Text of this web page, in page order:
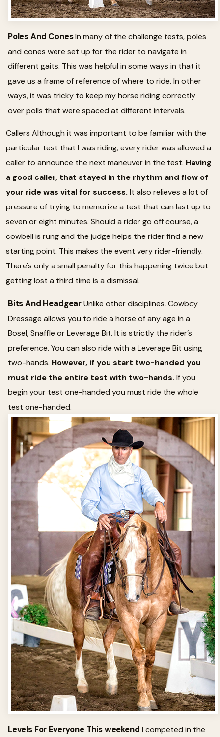
Poles And ConesIn many of the challenge tests, poles
and cones were set up for the rider to navigate in
different gaits. This was helpful in some ways in that it
gave us a frame of reference of where to ride. In other
ways, it was tricky to keep my horse riding correctly
over polls that were spaced at different intervals.
Callers Although it was important to be familiar with the
particular test that I was riding, every rider was allowed a
caller to announce the next maneuver in the test. Having
a good caller, that stayed in the rhythm and flow of
your ride was vital for success. It also relieves a lot of
pressure of trying to memorize a test that can last up to
seven or eight minutes. Should a rider go off course, a
cowbell is rung and the judge helps the rider find a new
starting point. This makes the event very rider-friendly.
There's only a small penalty for this happening twice but
getting lost a third time is a dismissal.
Bits And HeadgearUnlike other disciplines, Cowboy
Dressage allows you to ride a horse of any age in a
Bosel, Snaffle or Leverage Bit. It is strictly the rider’s
preference. You can also ride with a Leverage Bit using
two-hands. However, if you start two-handed you
must ride the entire test with two-hands. If you
begin your test one-handed you must ride the whole
test one-handed.
Levels For Everyone This weekend I competed in the